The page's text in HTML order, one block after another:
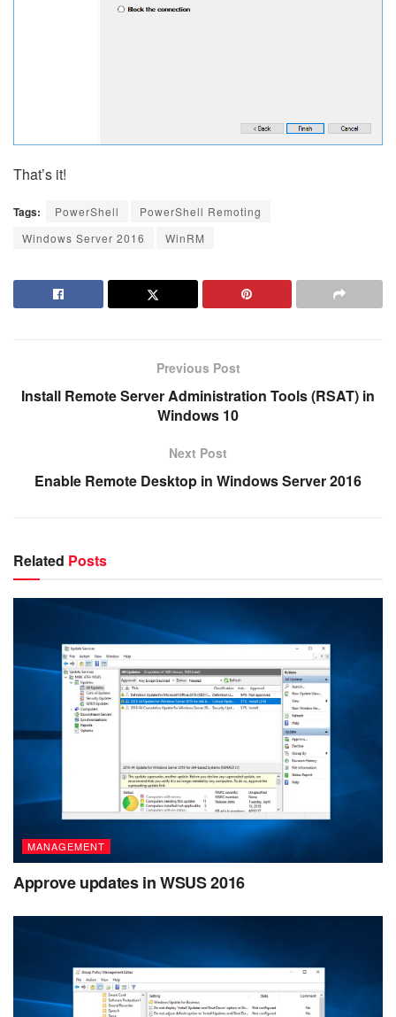
That’s it!
Tags: PowerShell
PowerShell Remoting
Windows Server 2016
WinRM
Previous Post
Install Remote Server Administration Tools (RSAT) in
Windows 10
Next Post
Enable Remote Desktop in Windows Server 2016
Related Posts
MANAGEMENT
Approve updates in WSUS 2016